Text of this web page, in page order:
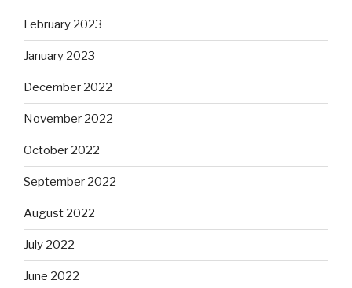
February 2023
January 2023
December 2022
November 2022
October 2022
September 2022
August 2022
July 2022
June 2022